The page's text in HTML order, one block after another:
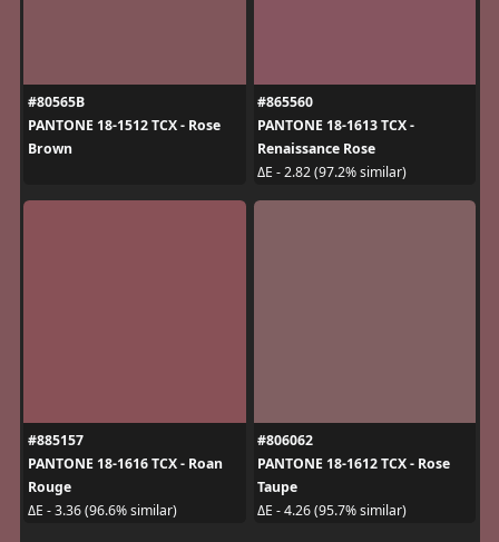
#80565B
PANTONE 18-1512 TCX - Rose
Brown
#865560
PANTONE 18-1613 TCX -
Renaissance Rose
ΔE - 2.82 (97.2% similar)
#885157
PANTONE 18-1616 TCX - Roan
Rouge
ΔE - 3.36 (96.6% similar)
#806062
PANTONE 18-1612 TCX - Rose
Taupe
ΔE - 4.26 (95.7% similar)